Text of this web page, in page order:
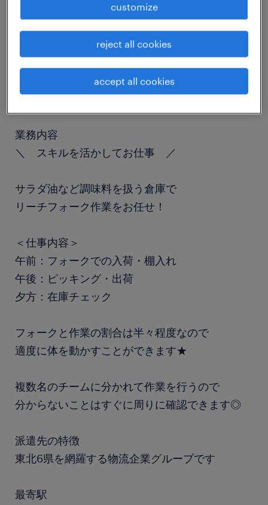
フォークリフト、入出荷
長期（3ヶ月以上）
業務内容
＼ スキルを活かしてお仕事 ／
サラダ油など調味料を扱う倉庫で
リーチフォーク作業をお任せ！
＜仕事内容＞
午前：フォークでの入荷・棚入れ
午後：ピッキング・出荷
夕方：在庫チェック
フォークと作業の割合は半々程度なので
適度に体を動かすことができます★
複数名のチームに分かれて作業を行うので
分からないことはすぐに周りに確認できます◎
派遣先の特徴
東北6県を網羅する物流企業グループです
最寄駅
customize
reject all cookies
accept all cookies